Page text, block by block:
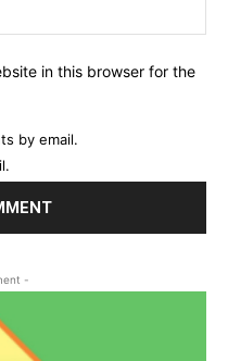
in this browser for the
by email.
-